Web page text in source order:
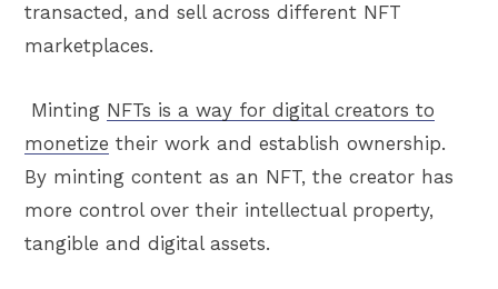
transacted, and sell across different NFT
marketplaces.
Minting NFTs is a way for digital creators to
monetize their work and establish ownership.
By minting content as an NFT, the creator has
more control over their intellectual property,
tangible and digital assets.